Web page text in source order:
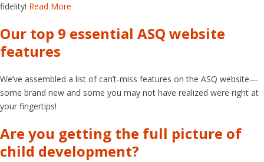
fidelity! Read More
Our top 9 essential ASQ website
features
We’ve assembled a list of can’t-miss features on the ASQ website—
some brand new and some you may not have realized were right at
your fingertips!
Are you getting the full picture of
child development?